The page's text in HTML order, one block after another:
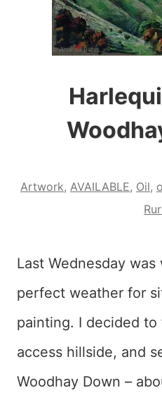
Artwork, AVAILABLE, Oil,
Last Wednesday was
perfect weather for
painting. I decided
access hillside, and
Woodhay Down –